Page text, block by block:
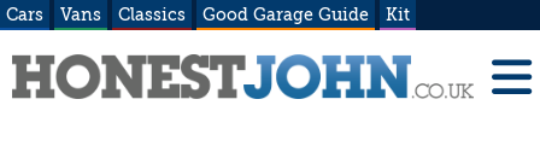
Cars Vans Classics Good Garage Guide Kit